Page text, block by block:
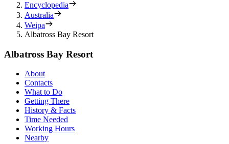
Encyclopedia
Australia
Weipa
Albatross Bay Resort
Albatross Bay Resort
About
Contacts
What to Do
Getting There
History & Facts
Time Needed
Working Hours
Nearby